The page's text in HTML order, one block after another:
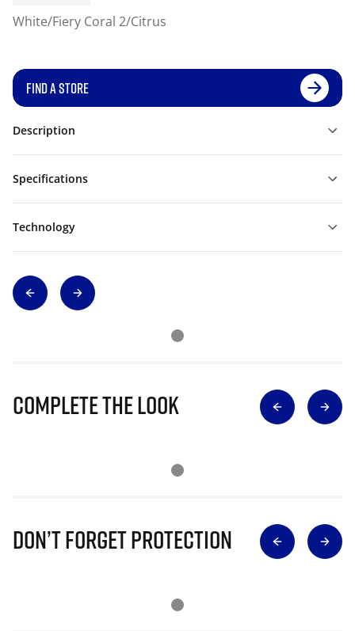
White/Fiery Coral 2/Citrus
FIND A STORE
Description
Specifications
Technology
Complete The Look
Don’t Forget Protection